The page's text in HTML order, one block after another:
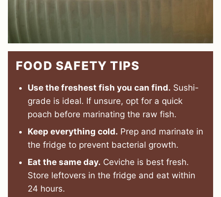
FOOD SAFETY TIPS
Use the freshest fish you can find. Sushi-
grade is ideal. If unsure, opt for a quick
poach before marinating the raw fish.
Keep everything cold. Prep and marinate in
the fridge to prevent bacterial growth.
Eat the same day. Ceviche is best fresh.
Store leftovers in the fridge and eat within
24 hours.